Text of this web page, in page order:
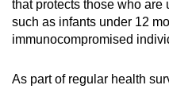
that protects those who
such as infants under 12
immunocompromised
As part of regular health